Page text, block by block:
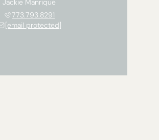
Jackie Manrique
773.793.8291
[email protected]